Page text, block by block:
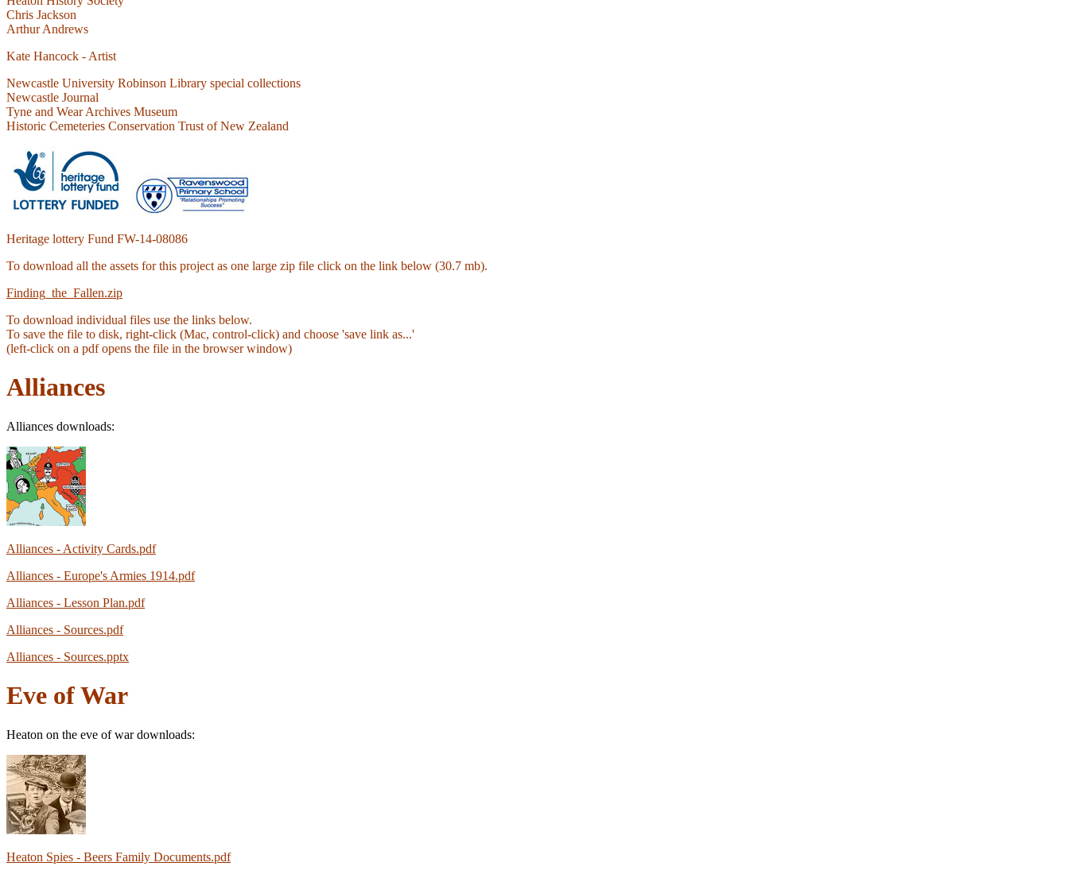
Chris Jackson
Arthur Andrews
Kate Hancock - Artist
Newcastle University Robinson Library special collections
Newcastle Journal
Tyne and Wear Archives Museum
Historic Cemeteries Conservation Trust of New Zealand
Heritage lottery Fund FW-14-08086
To download all the assets for this project as one large zip file click on the link below (30.7 mb).
Finding_the_Fallen.zip
To download individual files use the links below.
To save the file to disk, right-click (Mac, control-click) and choose 'save link as...'
(left-click on a pdf opens the file in the browser window)
Alliances
Alliances downloads:
Alliances - Activity Cards.pdf
Alliances - Europe's Armies 1914.pdf
Alliances - Lesson Plan.pdf
Alliances - Sources.pdf
Alliances - Sources.pptx
Eve of War
Heaton on the eve of war downloads:
Heaton Spies - Beers Family Documents.pdf